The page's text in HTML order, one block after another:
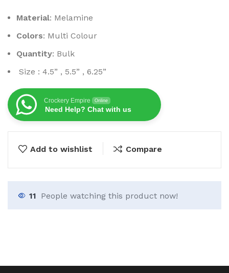
Material: Melamine
Colors: Multi Colour
Quantity: Bulk
Size : 4.5” , 5.5” , 6.25”
Crockery Empire Online
Need Help? Chat with us
Add to wishlist Compare
11 People watching this product now!